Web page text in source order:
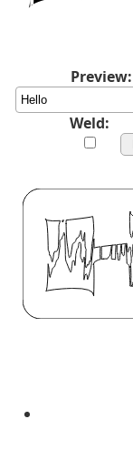
Preview:
Weld: